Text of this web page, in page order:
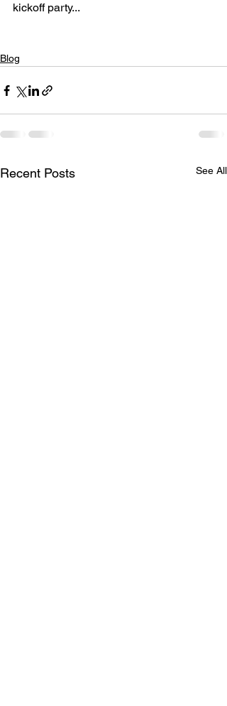
kickoff party...
Blog
Recent Posts See All